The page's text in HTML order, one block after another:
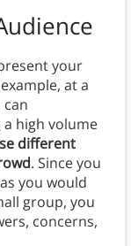
your
at a
high volume
different
. Since you
you would
group, you
concerns,